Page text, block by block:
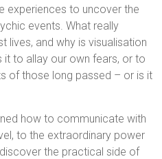
experiences to uncover the
events. What really
lives, and why is visualisation
to allay our own fears, or to
of those long passed – or is it
how to communicate with
to the extraordinary power
the practical side of